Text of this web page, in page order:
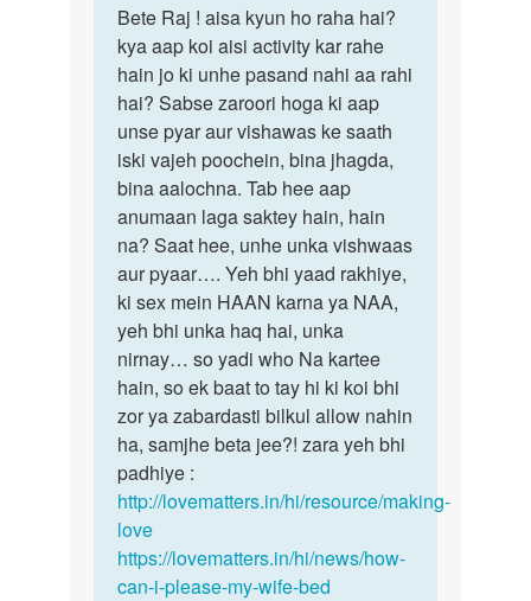
to
Antije
meri
shadi
ho
gayi
hai
by
raj
Bete
Raj
!
aisa
kyun
ho
raha
Bete Raj ! aisa kyun ho raha hai?
kya aap koi aisi activity kar rahe
hain jo ki unhe pasand nahi aa rahi
hai? Sabse zaroori hoga ki aap
unse pyar aur vishawas ke saath
iski vajeh poochein, bina jhagda,
bina aalochna. Tab hee aap
anumaan laga saktey hain, hain
na? Saat hee, unhe unka vishwaas
aur pyaar…. Yeh bhi yaad rakhiye,
ki sex mein HAAN karna ya NAA,
yeh bhi unka haq hai, unka
nirnay… so yadi who Na kartee
hain, so ek baat to tay hi ki koi bhi
zor ya zabardasti bilkul allow nahin
ha, samjhe beta jee?! zara yeh bhi
padhiye :
http://lovematters.in/hi/resource/making-
love
https://lovematters.in/hi/news/how-
can-i-please-my-wife-bed